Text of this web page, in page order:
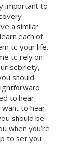
important to
a similar
each of
to your life.
to rely on
sobriety,
should
to hear,
to hear.
should be
when you’re
to set you